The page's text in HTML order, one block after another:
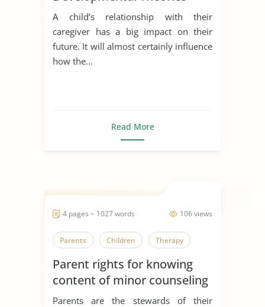
A child’s relationship with their
caregiver has a big impact on their
future. It will almost certainly influence
how the...
Read More
106 views
4 pages ~ 1027 words
Parents Children Therapy
Parent rights for knowing
content of minor counseling
sessions
Parents are the stewards of their